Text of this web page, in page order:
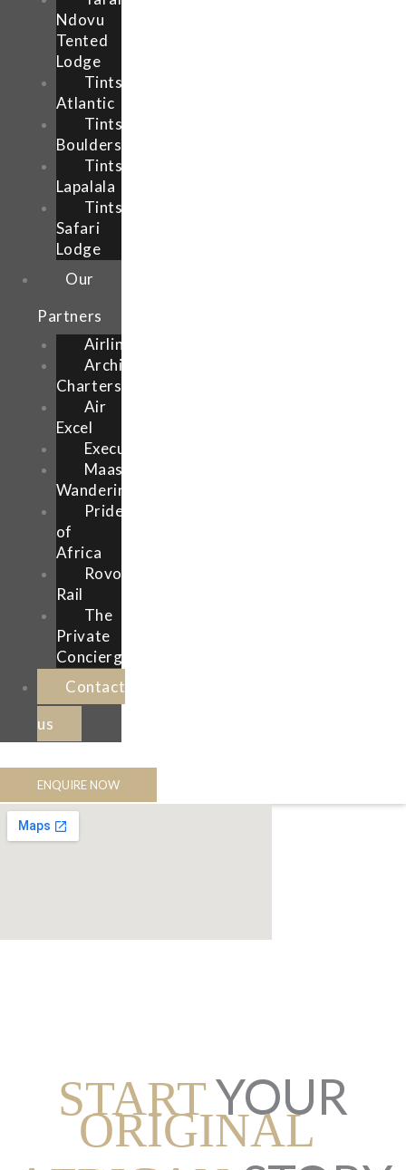
Ndovu
Tented
Lodge
Tintswalo
Atlantic
Tintsalo
Boulders
Tintswalo
Lapalala
Tintsalo
Safari
Lodge
Our
Partners
Airlink
Archipelago
Charters
Air
Excel
Execujet
Maasai
Wanderings
Pride
of
Africa
Rovos
Rail
The
Private
Concierge
Contact
us
ENQUIRE NOW
STARTYOUR
ORIGINAL